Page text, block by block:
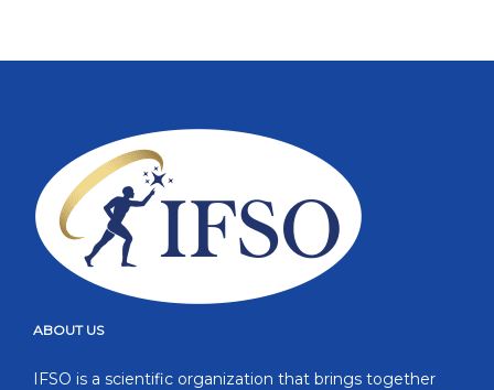
ABOUT US
IFSO is a scientific organization that brings together